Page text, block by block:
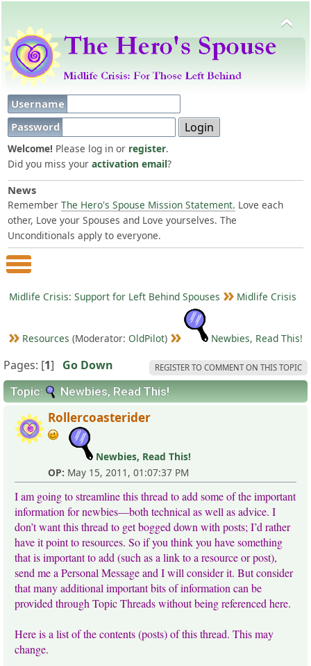
Username
Password
Welcome! Please log in or register.
Did you miss your activation email?
News
Remember The Hero's Spouse Mission Statement. Love each
other, Love your Spouses and Love yourselves. The
Unconditionals apply to everyone.
Main Menu
Midlife Crisis: Support for Left Behind Spouses Midlife Crisis
Resources (Moderator: OldPilot) Newbies, Read This!
REGISTER TO COMMENT ON THIS TOPIC
Pages: [1] Go Down
Topic: Newbies, Read This!
Rollercoasterider
Newbies, Read This!
OP: May 15, 2011, 01:07:37 PM
I am going to streamline this thread to add some of the important
information for newbies—both technical as well as advice. I
don’t want this thread to get bogged down with posts; I’d rather
have it point to resources. So if you think you have something
that is important to add (such as a link to a resource or post),
send me a Personal Message and I will consider it. But consider
that many additional important bits of information can be
provided through Topic Threads without being referenced here.
Here is a list of the contents (posts) of this thread. This may
change.